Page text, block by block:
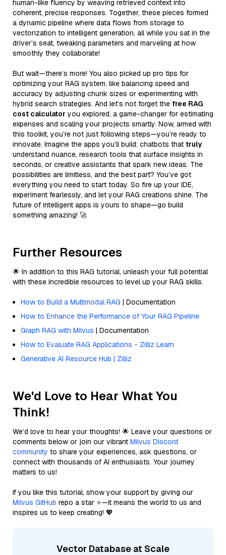
human-like fluency by weaving retrieved context into
coherent, precise responses. Together, these pieces formed
a dynamic pipeline where data flows from storage to
vectorization to intelligent generation, all while you sat in the
driver’s seat, tweaking parameters and marveling at how
smoothly they collaborate!
But wait—there’s more! You also picked up pro tips for
optimizing your RAG system, like balancing speed and
accuracy by adjusting chunk sizes or experimenting with
hybrid search strategies. And let’s not forget the free RAG
cost calculator you explored, a game-changer for estimating
expenses and scaling your projects smartly. Now, armed with
this toolkit, you’re not just following steps—you’re ready to
innovate. Imagine the apps you’ll build: chatbots that truly
understand nuance, research tools that surface insights in
seconds, or creative assistants that spark new ideas. The
possibilities are limitless, and the best part? You’ve got
everything you need to start today. So fire up your IDE,
experiment fearlessly, and let your RAG creations shine. The
future of intelligent apps is yours to shape—go build
something amazing! 🚀
Further Resources
🌟 In addition to this RAG tutorial, unleash your full potential
with these incredible resources to level up your RAG skills.
How to Build a Multimodal RAG | Documentation
How to Enhance the Performance of Your RAG Pipeline
Graph RAG with Milvus | Documentation
How to Evaluate RAG Applications - Zilliz Learn
Generative AI Resource Hub | Zilliz
We'd Love to Hear What You
Think!
We’d love to hear your thoughts! 🌟 Leave your questions or
comments below or join our vibrant Milvus Discord
community to share your experiences, ask questions, or
connect with thousands of AI enthusiasts. Your journey
matters to us!
If you like this tutorial, show your support by giving our
Milvus GitHub repo a star ⭐—it means the world to us and
inspires us to keep creating! 💖
Vector Database at Scale